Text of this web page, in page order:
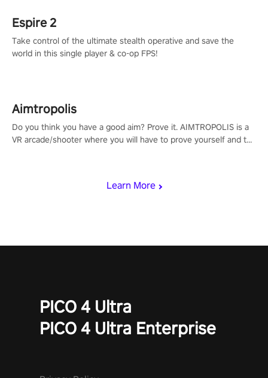
Learn More
Espire 2
Take control of the ultimate stealth operative and save the
world in this single player & co-op FPS!
Aimtropolis
Do you think you have a good aim? Prove it. AIMTROPOLIS is a
VR arcade/shooter where you will have to prove yourself and the
PICO 4 Ultra
PICO 4 Ultra Enterprise